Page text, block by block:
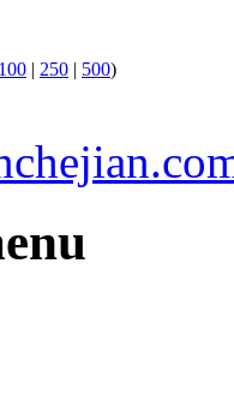
100 | 250 | 500)